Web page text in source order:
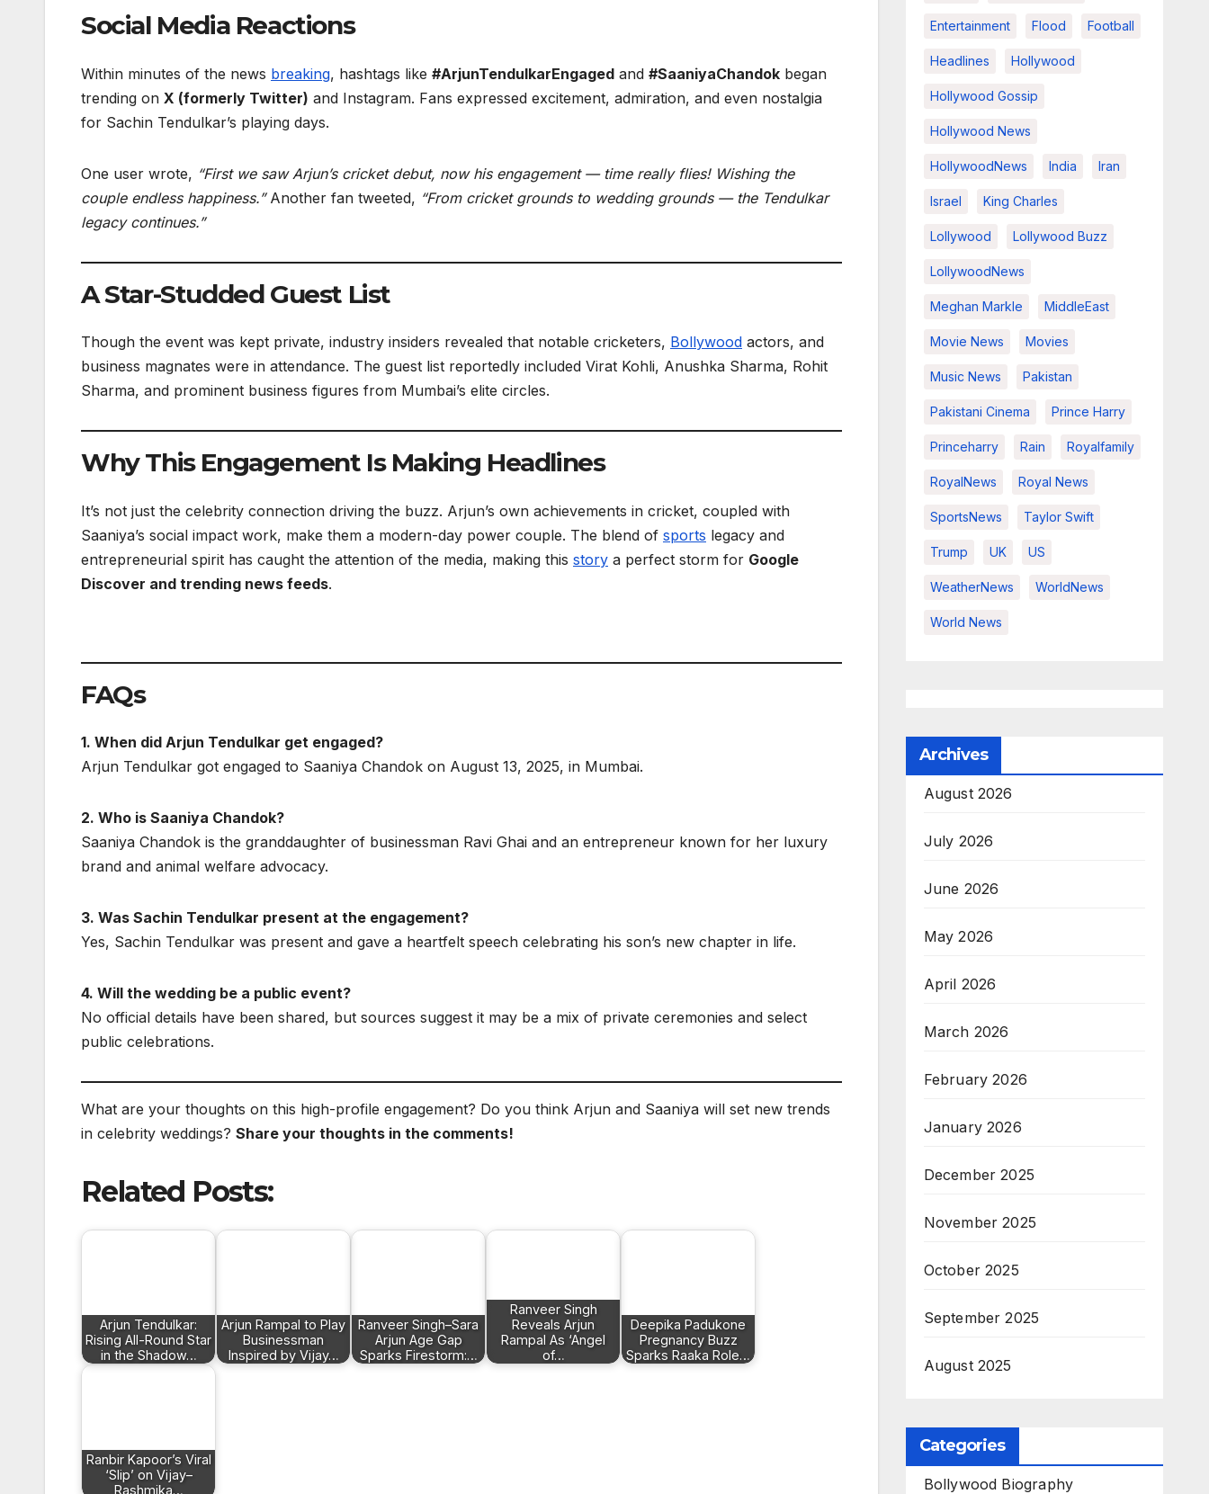
Social Media Reactions
Within minutes of the news breaking, hashtags like #ArjunTendulkarEngaged and #SaaniyaChandok began
trending on X (formerly Twitter) and Instagram. Fans expressed excitement, admiration, and even nostalgia
for Sachin Tendulkar’s playing days.
One user wrote, “First we saw Arjun’s cricket debut, now his engagement — time really flies! Wishing the
couple endless happiness.”Another fan tweeted, “From cricket grounds to wedding grounds — the Tendulkar
legacy continues.”
A Star-Studded Guest List
Though the event was kept private, industry insiders revealed that notable cricketers, Bollywood actors, and
business magnates were in attendance. The guest list reportedly included Virat Kohli, Anushka Sharma, Rohit
Sharma, and prominent business figures from Mumbai’s elite circles.
Why This Engagement Is Making Headlines
It’s not just the celebrity connection driving the buzz. Arjun’s own achievements in cricket, coupled with
Saaniya’s social impact work, make them a modern-day power couple. The blend of sports legacy and
entrepreneurial spirit has caught the attention of the media, making this story a perfect storm for Google
Discover and trending news feeds.
FAQs
1. When did Arjun Tendulkar get engaged?
Arjun Tendulkar got engaged to Saaniya Chandok on August 13, 2025, in Mumbai.
2. Who is Saaniya Chandok?
Saaniya Chandok is the granddaughter of businessman Ravi Ghai and an entrepreneur known for her luxury
brand and animal welfare advocacy.
3. Was Sachin Tendulkar present at the engagement?
Yes, Sachin Tendulkar was present and gave a heartfelt speech celebrating his son’s new chapter in life.
4. Will the wedding be a public event?
No official details have been shared, but sources suggest it may be a mix of private ceremonies and select
public celebrations.
What are your thoughts on this high-profile engagement? Do you think Arjun and Saaniya will set new trends
in celebrity weddings? Share your thoughts in the comments!
Related Posts:
Arjun Tendulkar:
Rising All-Round Star
in the Shadow…
Arjun Rampal to Play
Businessman
Inspired by Vijay…
Ranveer Singh–Sara
Arjun Age Gap
Sparks Firestorm:…
Ranveer Singh
Reveals Arjun
Rampal As ‘Angel
of…
Deepika Padukone
Pregnancy Buzz
Sparks Raaka Role…
Ranbir Kapoor’s Viral
‘Slip’ on Vijay–
Rashmika…
Entertainment Flood Football
Headlines Hollywood
Hollywood Gossip
Hollywood News
HollywoodNews India Iran
Israel King Charles
Lollywood Lollywood Buzz
LollywoodNews
Meghan Markle MiddleEast
Movie News Movies
Music News Pakistan
Pakistani Cinema Prince Harry
Princeharry Rain Royalfamily
RoyalNews Royal News
SportsNews Taylor Swift
Trump UK US
WeatherNews WorldNews
World News
Archives
August 2026
July 2026
June 2026
May 2026
April 2026
March 2026
February 2026
January 2026
December 2025
November 2025
October 2025
September 2025
August 2025
Categories
Bollywood Biography